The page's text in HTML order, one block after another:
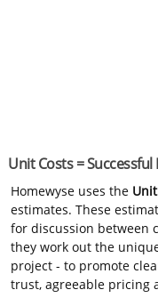
Unit Costs = Successful
Homewyse uses the
estimates. These
for discussion between
they work out the
project - to promote
trust, agreeable pricing